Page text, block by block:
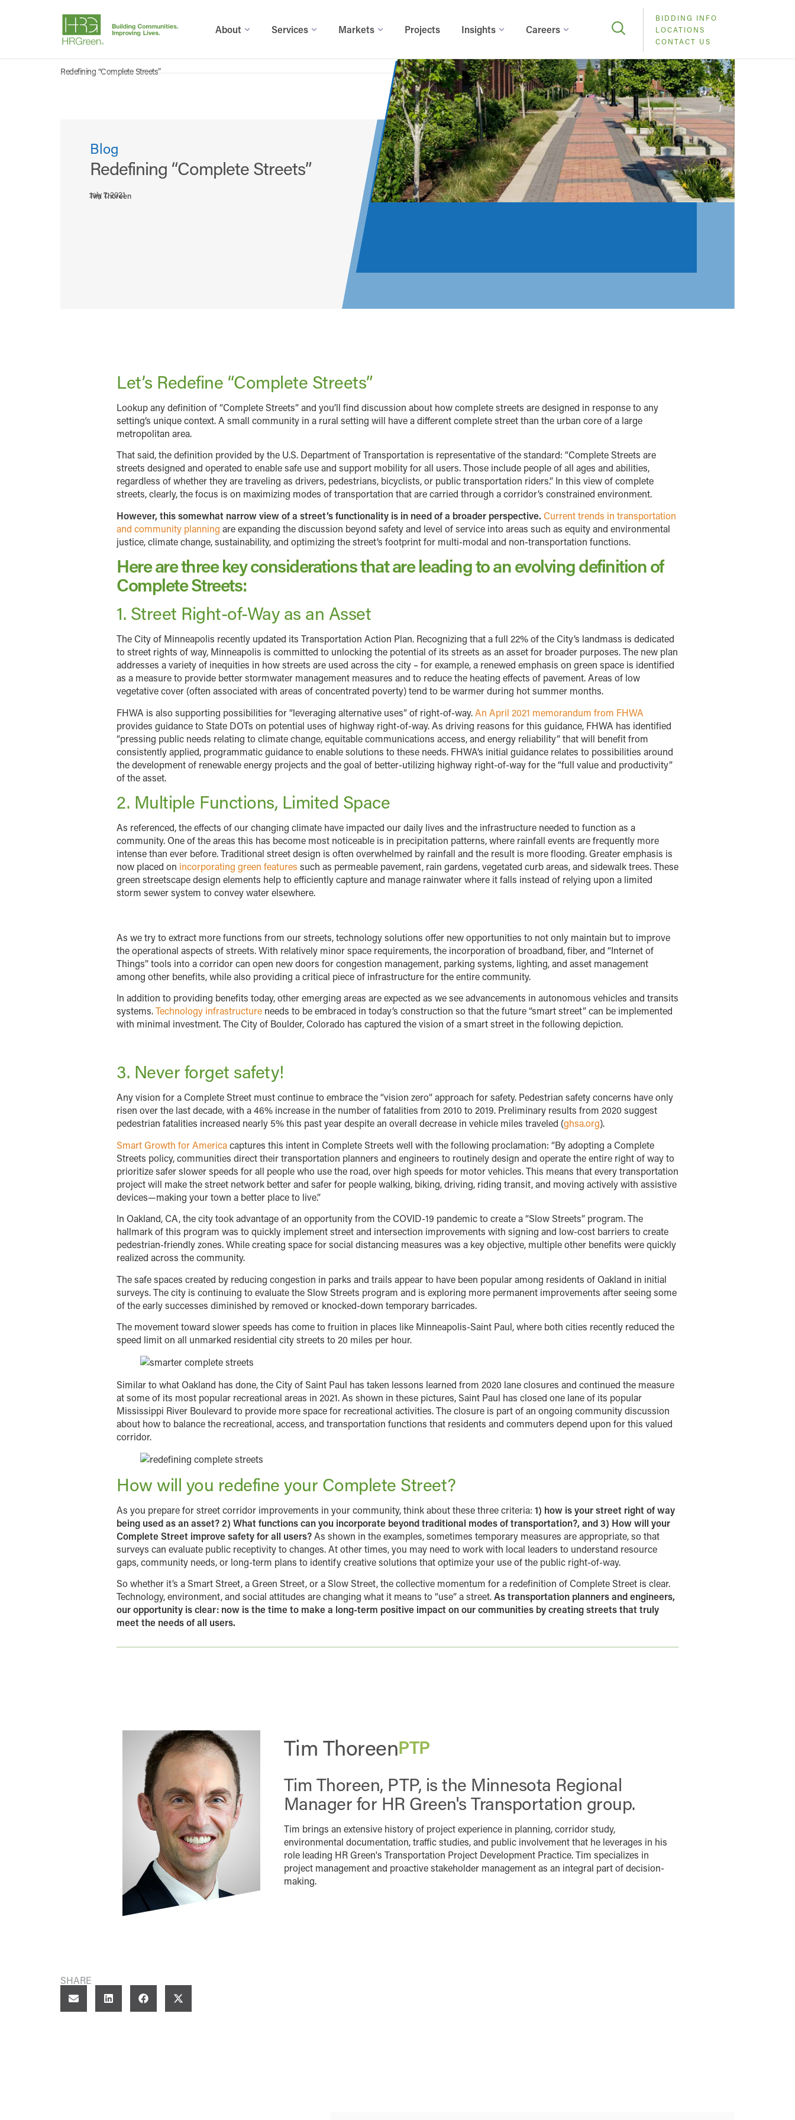
About Services Markets Projects Insights Careers
BIDDING INFO
LOCATIONS
CONTACT US
Redefining “Complete Streets”
Blog
Redefining “Complete Streets”
July 7, 2021
Tim Thoreen
Let’s Redefine “Complete Streets”
Lookup any definition of “Complete Streets” and you’ll find discussion about how complete streets are designed in response to any
setting’s unique context. A small community in a rural setting will have a different complete street than the urban core of a large
metropolitan area.
That said, the definition provided by the U.S. Department of Transportation is representative of the standard: “Complete Streets are
streets designed and operated to enable safe use and support mobility for all users. Those include people of all ages and abilities,
regardless of whether they are traveling as drivers, pedestrians, bicyclists, or public transportation riders.” In this view of complete
streets, clearly, the focus is on maximizing modes of transportation that are carried through a corridor’s constrained environment.
However, this somewhat narrow view of a street’s functionality is in need of a broader perspective. Current trends in transportation
and community planning are expanding the discussion beyond safety and level of service into areas such as equity and environmental
justice, climate change, sustainability, and optimizing the street’s footprint for multi-modal and non-transportation functions.
Here are three key considerations that are leading to an evolving definition of
Complete Streets:
1. Street Right-of-Way as an Asset
The City of Minneapolis recently updated its Transportation Action Plan. Recognizing that a full 22% of the City’s landmass is dedicated
to street rights of way, Minneapolis is committed to unlocking the potential of its streets as an asset for broader purposes. The new plan
addresses a variety of inequities in how streets are used across the city – for example, a renewed emphasis on green space is identified
as a measure to provide better stormwater management measures and to reduce the heating effects of pavement. Areas of low
vegetative cover (often associated with areas of concentrated poverty) tend to be warmer during hot summer months.
FHWA is also supporting possibilities for “leveraging alternative uses” of right-of-way.An April 2021 memorandum from FHWA
provides guidance to State DOTs on potential uses of highway right-of-way. As driving reasons for this guidance, FHWA has identified
“pressing public needs relating to climate change, equitable communications access, and energy reliability” that will benefit from
consistently applied, programmatic guidance to enable solutions to these needs. FHWA’s initial guidance relates to possibilities around
the development of renewable energy projects and the goal of better-utilizing highway right-of-way for the “full value and productivity”
of the asset.
2. Multiple Functions, Limited Space
As referenced, the effects of our changing climate have impacted our daily lives and the infrastructure needed to function as a
community. One of the areas this has become most noticeable is in precipitation patterns, where rainfall events are frequently more
intense than ever before. Traditional street design is often overwhelmed by rainfall and the result is more flooding. Greater emphasis is
now placed on incorporating green features such as permeable pavement, rain gardens, vegetated curb areas, and sidewalk trees. These
green streetscape design elements help to efficiently capture and manage rainwater where it falls instead of relying upon a limited
storm sewer system to convey water elsewhere.
As we try to extract more functions from our streets, technology solutions offer new opportunities to not only maintain but to improve
the operational aspects of streets. With relatively minor space requirements, the incorporation of broadband, fiber, and “Internet of
Things” tools into a corridor can open new doors for congestion management, parking systems, lighting, and asset management
among other benefits, while also providing a critical piece of infrastructure for the entire community.
In addition to providing benefits today, other emerging areas are expected as we see advancements in autonomous vehicles and transits
systems.Technology infrastructure needs to be embraced in today’s construction so that the future “smart street” can be implemented
with minimal investment. The City of Boulder, Colorado has captured the vision of a smart street in the following depiction.
3. Never forget safety!
Any vision for a Complete Street must continue to embrace the “vision zero” approach for safety. Pedestrian safety concerns have only
risen over the last decade, with a 46% increase in the number of fatalities from 2010 to 2019. Preliminary results from 2020 suggest
pedestrian fatalities increased nearly 5% this past year despite an overall decrease in vehicle miles traveled (ghsa.org).
Smart Growth for Americacaptures this intent in Complete Streets well with the following proclamation: “By adopting a Complete
Streets policy, communities direct their transportation planners and engineers to routinely design and operate the entire right of way to
prioritize safer slower speeds for all people who use the road, over high speeds for motor vehicles. This means that every transportation
project will make the street network better and safer for people walking, biking, driving, riding transit, and moving actively with assistive
devices—making your town a better place to live.”
In Oakland, CA, the city took advantage of an opportunity from the COVID-19 pandemic to create a “Slow Streets” program. The
hallmark of this program was to quickly implement street and intersection improvements with signing and low-cost barriers to create
pedestrian-friendly zones. While creating space for social distancing measures was a key objective, multiple other benefits were quickly
realized across the community.
The safe spaces created by reducing congestion in parks and trails appear to have been popular among residents of Oakland in initial
surveys. The city is continuing to evaluate the Slow Streets program and is exploring more permanent improvements after seeing some
of the early successes diminished by removed or knocked-down temporary barricades.
The movement toward slower speeds has come to fruition in places like Minneapolis-Saint Paul, where both cities recently reduced the
speed limit on all unmarked residential city streets to 20 miles per hour.
Similar to what Oakland has done, the City of Saint Paul has taken lessons learned from 2020 lane closures and continued the measure
at some of its most popular recreational areas in 2021. As shown in these pictures, Saint Paul has closed one lane of its popular
Mississippi River Boulevard to provide more space for recreational activities. The closure is part of an ongoing community discussion
about how to balance the recreational, access, and transportation functions that residents and commuters depend upon for this valued
corridor.
How will you redefine your Complete Street?
As you prepare for street corridor improvements in your community, think about these three criteria: 1) how is your street right of way
being used as an asset? 2) What functions can you incorporate beyond traditional modes of transportation?, and 3) How will your
Complete Street improve safety for all users?As shown in the examples, sometimes temporary measures are appropriate, so that
surveys can evaluate public receptivity to changes. At other times, you may need to work with local leaders to understand resource
gaps, community needs, or long-term plans to identify creative solutions that optimize your use of the public right-of-way.
So whether it’s a Smart Street, a Green Street, or a Slow Street, the collective momentum for a redefinition of Complete Street is clear.
Technology, environment, and social attitudes are changing what it means to “use” a street.As transportation planners and engineers,
our opportunity is clear: now is the time to make a long-term positive impact on our communities by creating streets that truly
meet the needs of all users.
Tim ThoreenPTP
Tim Thoreen, PTP, is the Minnesota Regional
Manager for HR Green's Transportation group.
Tim brings an extensive history of project experience in planning, corridor study,
environmental documentation, traffic studies, and public involvement that he leverages in his
role leading HR Green's Transportation Project Development Practice. Tim specializes in
project management and proactive stakeholder management as an integral part of decision-
making.
SHARE